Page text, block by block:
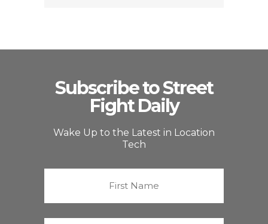
Subscribe to Street
Fight Daily
Wake Up to the Latest in Location
Tech